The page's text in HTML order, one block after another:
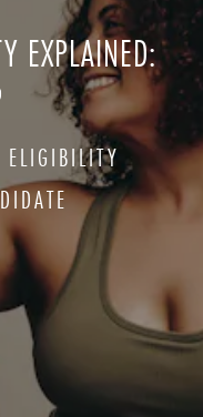
EXPLAINED:
ELIGIBILITY